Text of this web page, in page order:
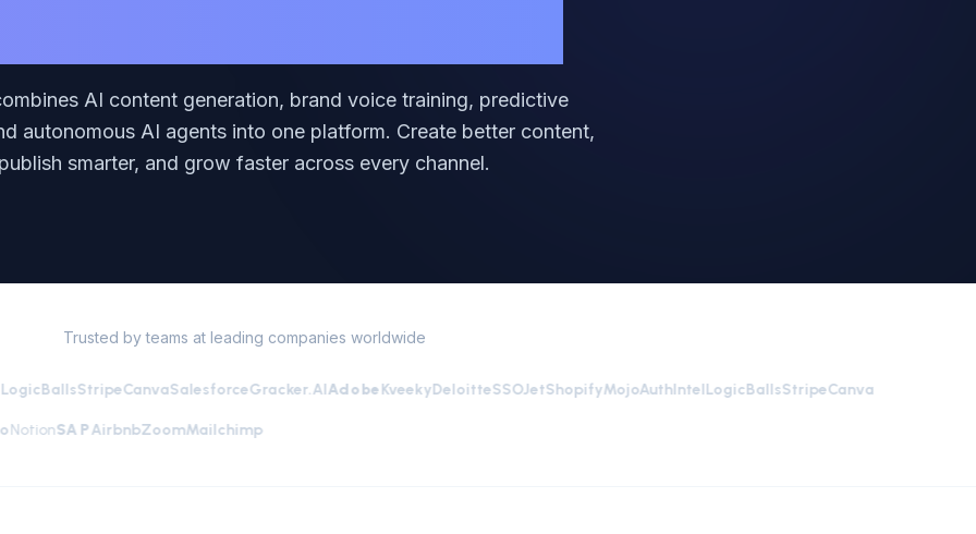
AI content generation, brand voice training, predictive
autonomous AI agents into one platform. Create better content,
publish smarter, and grow faster across every channel.
Trusted by teams at leading companies worldwide
StripeCanvaSalesforceGracker.AIAdobeKveekyDeloitteSSOJetShopifyMojoAuthIntelLogicBallsStripeCanva
NotionSAPAirbnbZoomMailchimp